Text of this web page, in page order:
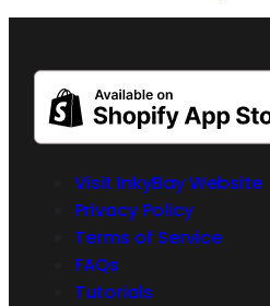
Visit InkyBay Website
Privacy Policy
Terms of Service
FAQs
Tutorials